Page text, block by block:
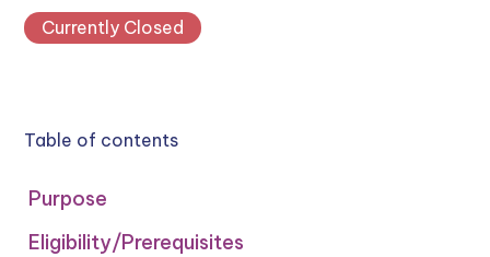
Currently Closed
Table of contents
Purpose
Eligibility/Prerequisites